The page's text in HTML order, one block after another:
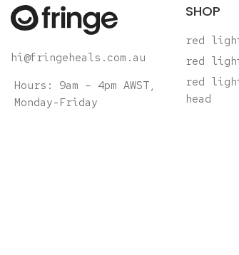
hi@fringeheals.com.au
Hours: 9am – 4pm AWST,
Monday-Friday
SHOP
red
red
red
head